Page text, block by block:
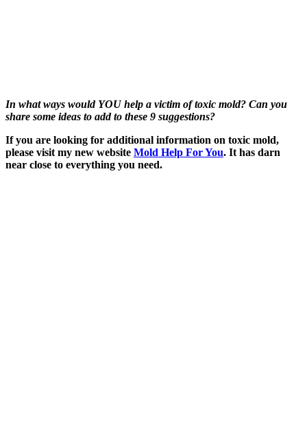
In what ways would YOU help a victim of toxic mold? Can you
share some ideas to add to these 9 suggestions?
If you are looking for additional information on toxic mold,
please visit my new website Mold Help For You. It has darn
near close to everything you need.